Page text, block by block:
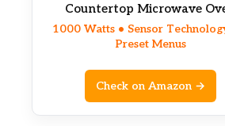
Countertop Microwave
1000 Watts • Sensor
Preset Menus
Check on Amazon →